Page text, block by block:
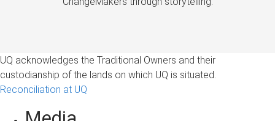
UQ acknowledges the Traditional Owners and their
custodianship of the lands on which UQ is situated.
Reconciliation at UQ